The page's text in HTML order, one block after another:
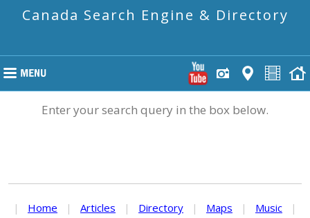
Canada Search Engine & Directory
Enter your search query in the box below.
| Home | Articles | Directory | Maps | Music
|